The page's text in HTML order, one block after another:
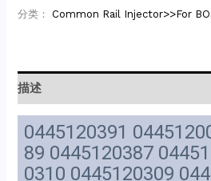
分类： Common Rail Injector>>For
描述
0445120391
89 0445120387
0310 0445120309